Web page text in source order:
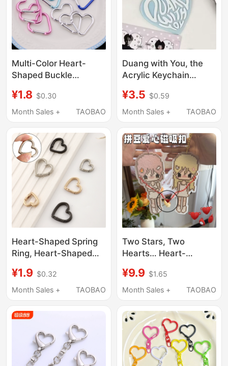
Multi-Color Heart-
Shaped Buckle
Outdoor Travel
Hanging Buckle
Buckle DIY Heart-
Shaped Pendant
Accessories
¥1.8 $0.30
Month Sales +
TAOBAO
Duang with You, the
Acrylic Keychain
Your Heart Flutter,
Super Cute Heart-
Keychain
¥3.5 $0.59
Month Sales +
TAOBAO
Heart-Shaped Spring
Ring, Heart-Shaped
Crossbody Extension
Ring, Keychain
Decorative Hardware
¥1.9 $0.32
Month Sales +
TAOBAO
Two Stars, Two
Hearts… Heart-
Buckle, Creative Bean-
Shaped Accessories,
Pendant
¥9.9 $1.65
Month Sales +
TAOBAO